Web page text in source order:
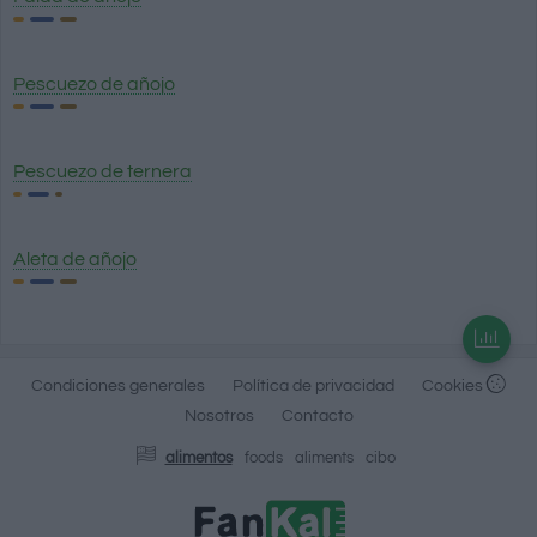
Pescuezo de añojo
Pescuezo de ternera
Aleta de añojo
Condiciones generales Política de privacidad
Cookies
Nosotros
Contacto
alimentos foods aliments cibo